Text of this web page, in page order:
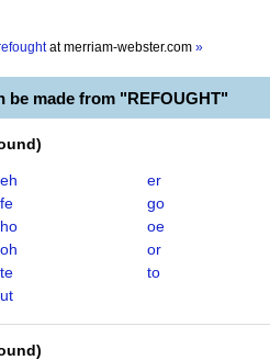
atmerriam-webster.com »
be made from "REFOUGHT"
)
eh
er
fe
go
ho
oe
oh
or
te
to
ut
)